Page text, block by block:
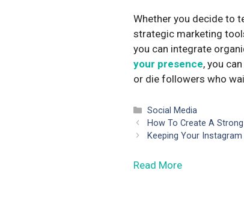
Whether you decide to
strategic marketing
you can integrate
your presence, you
or die followers who
Categories
Social Media
How To Create A
Keeping Your
Read More